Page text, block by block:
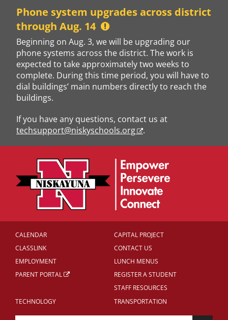
content
Phone system upgrades across district
through Aug. 14
Beginning on Aug. 3, we will be upgrading our
phone systems across the district. The work is
expected to take approximately two weeks to
complete. During this time period, you will have to
dial buildings’ main numbers directly to reach the
buildings.
If you have any questions, contact us at
techsupport@niskyschools.org
.
CALENDAR
CAPITAL PROJECT
CLASSLINK
CONTACT US
EMPLOYMENT
LUNCH MENUS
PARENT PORTAL
REGISTER A STUDENT
STAFF RESOURCES
TECHNOLOGY
TRANSPORTATION